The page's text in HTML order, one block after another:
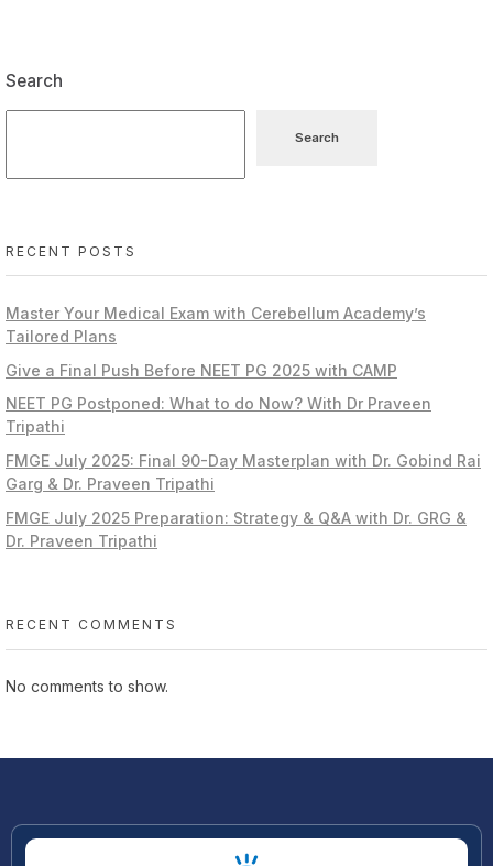
Search
Search
RECENT POSTS
Master Your Medical Exam with Cerebellum Academy’s
Tailored Plans
Give a Final Push Before NEET PG 2025 with CAMP
NEET PG Postponed: What to do Now? With Dr Praveen
Tripathi
FMGE July 2025: Final 90-Day Masterplan with Dr. Gobind Rai
Garg & Dr. Praveen Tripathi
FMGE July 2025 Preparation: Strategy & Q&A with Dr. GRG &
Dr. Praveen Tripathi
RECENT COMMENTS
No comments to show.